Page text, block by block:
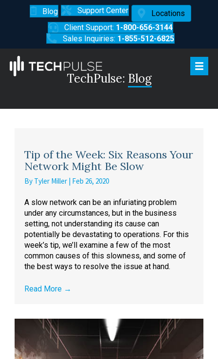
Blog Support Center
Locations
Client Support: 1-800-656-3144
Sales Inquiries: 1-855-512-6825
TechPulse: Blog
Tip of the Week: Six Reasons Your
Network Might Be Slow
By Tyler Miller | Feb 26, 2020
A slow network can be an infuriating problem
under any circumstances, but in the business
setting, not understanding its cause can
potentially be devastating to operations. For this
week’s tip, we’ll examine a few of the most
common causes of this slowness, and some of
the best ways to resolve the issue at hand.
Read More →